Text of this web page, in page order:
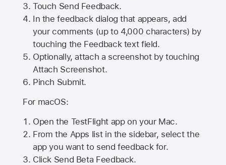
Touch Send Feedback.
In the feedback dialog that appears, add
your comments (up to 4,000 characters) by
touching the Feedback text field.
Optionally, attach a screenshot by touching
Attach Screenshot.
Pinch Submit.
For macOS:
Open the TestFlight app on your Mac.
From the Apps list in the sidebar, select the
app you want to send feedback for.
Click Send Beta Feedback.